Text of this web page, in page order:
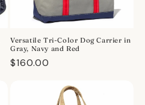
Versatile Tri-Color Dog Carrier in
Gray, Navy and Red
Regular
$160.00